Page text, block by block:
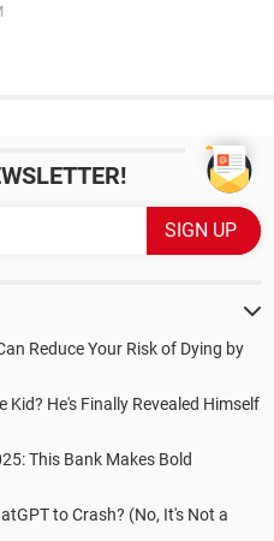
Reduce Your Risk of Dying by
Kid? He's Finally Revealed Himself
This Bank Makes Bold
to Crash? (No, It's Not a